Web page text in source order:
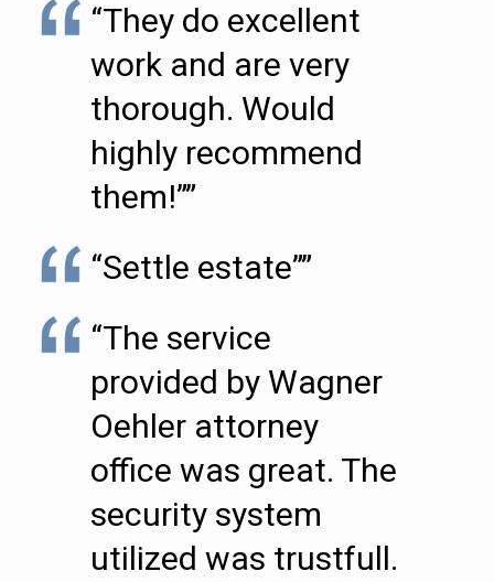
“They do excellent
work and are very
thorough. Would
highly recommend
them!””
“Settle estate””
“The service
provided by Wagner
Oehler attorney
office was great. The
security system
utilized was trustfull.